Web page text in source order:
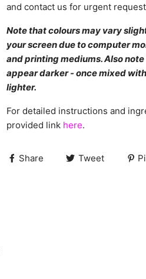
and contact us for urgent
Note that colours may vary
your screen due to computer
and printing mediums. Also
appear darker - once mixed
lighter.
For detailed instructions and
provided link here.
Share Tweet